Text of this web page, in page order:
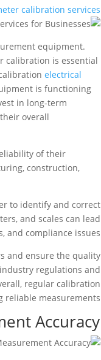
calibration services
equipment.
calibration is essential
electrical
is functioning
in long-term
overall
of their
construction,
to identify and correct
and scales can lead
and compliance issues.
and ensure the quality
regulations and
regular calibration
reliable measurements.
Accuracy